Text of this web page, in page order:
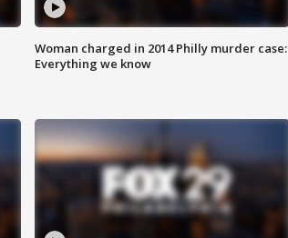
Woman charged in 2014 Philly murder case:
Everything we know